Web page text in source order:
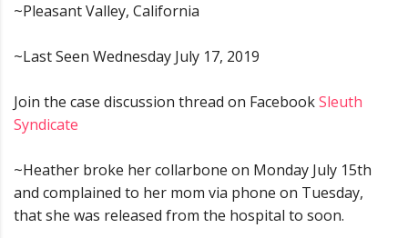
~Pleasant Valley, California
~Last Seen Wednesday July 17, 2019
Join the case discussion thread on FacebookSleuth
Syndicate
~Heather broke her collarbone on Monday July 15th
and complained to her mom via phone on Tuesday,
that she was released from the hospital to soon.